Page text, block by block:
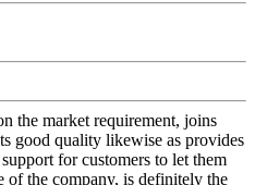
the market requirement, joins
good quality likewise as provides
for customers to let them
of the company, is definitely the